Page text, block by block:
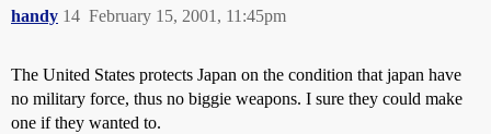
handy February 15, 2001, 11:45pm
14
The United States protects Japan on the condition that japan have
no military force, thus no biggie weapons. I sure they could make
one if they wanted to.